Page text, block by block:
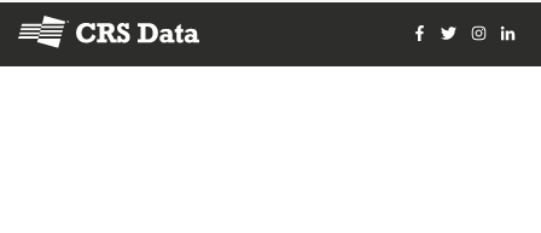
© 2026 Courthouse Retrieval System, Inc. All Rights Reserved
Facebook
Twitter